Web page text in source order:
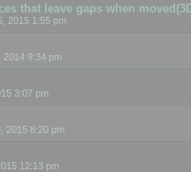
that leave gaps when
2015 1:55 pm
2014 9:34 pm
3:07 pm
2015 8:20 pm
12:13 pm